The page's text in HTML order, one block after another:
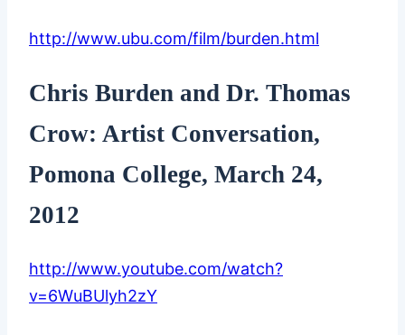
http://www.ubu.com/film/burden.html
Chris Burden and Dr. Thomas
Crow: Artist Conversation,
Pomona College, March 24,
2012
http://www.youtube.com/watch?
v=6WuBUlyh2zY